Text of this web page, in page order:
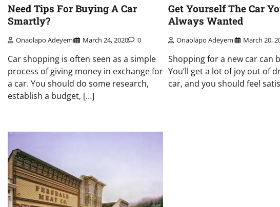
Need Tips For Buying A Car
Smartly?
Onaolapo Adeyemi March 24, 2020 0
Car shopping is often seen as a simple
process of giving money in exchange for
a car. You should do some research,
establish a budget, […]
Get Yourself The Car
Always Wanted
Onaolapo Adeyemi March 20,
Shopping for a new car can
You’ll get a lot of joy out of
car, and you should feel